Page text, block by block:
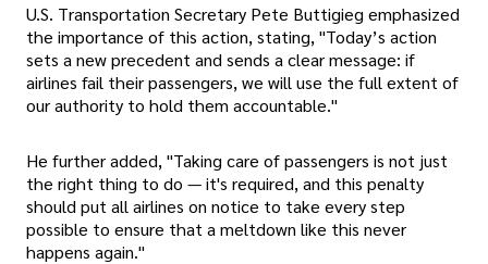
U.S. Transportation Secretary Pete Buttigieg emphasized
the importance of this action, stating, "Today’s action
sets a new precedent and sends a clear message: if
airlines fail their passengers, we will use the full extent of
our authority to hold them accountable."
He further added, "Taking care of passengers is not just
the right thing to do — it's required, and this penalty
should put all airlines on notice to take every step
possible to ensure that a meltdown like this never
happens again."